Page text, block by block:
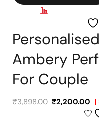
Ambery
For Couple
₹3,898.00 ₹2,200.00 |